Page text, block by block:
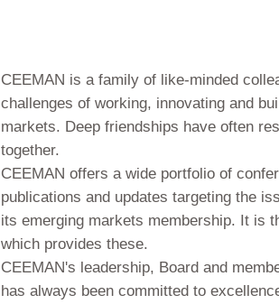
CEEMAN is a family of like-minded
challenges of working, innovating and
markets. Deep friendships have often
together.
CEEMAN offers a wide portfolio of
publications and updates targeting the
its emerging markets membership. It is
which provides these.
CEEMAN's leadership, Board and
has always been committed to